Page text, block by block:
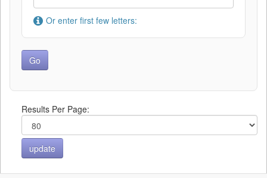
Or enter first few letters:
Results Per Page: